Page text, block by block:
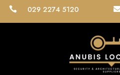
 029 2274 5120